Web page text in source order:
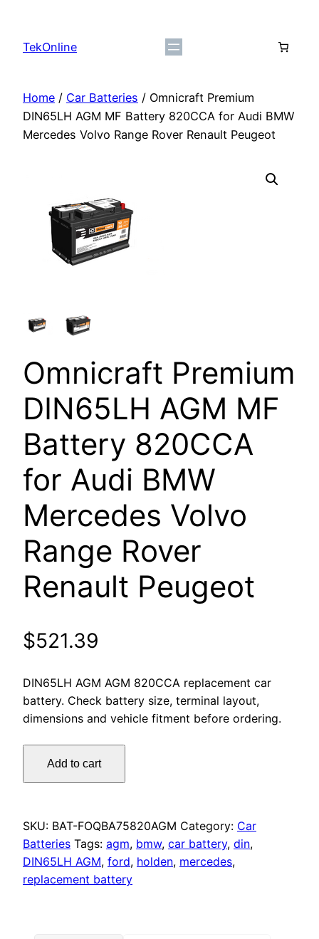
content
TekOnline
Home / Car Batteries / Omnicraft Premium
DIN65LH AGM MF Battery 820CCA for Audi BMW
Mercedes Volvo Range Rover Renault Peugeot
Omnicraft Premium
DIN65LH AGM MF
Battery 820CCA
for Audi BMW
Mercedes Volvo
Range Rover
Renault Peugeot
$521.39
DIN65LH AGM AGM 820CCA replacement car
battery. Check battery size, terminal layout,
dimensions and vehicle fitment before ordering.
Premium
DIN65LH
MF
Battery
820CCA
for
Add to cart
SKU: BAT-FOQBA75820AGM Category: Car
Batteries Tags: agm, bmw, car battery, din,
DIN65LH AGM, ford, holden, mercedes,
replacement battery